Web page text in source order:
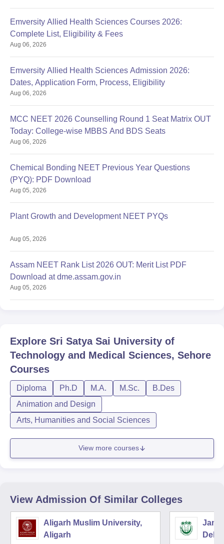
Emversity Allied Health Sciences Courses 2026:
Complete List, Eligibility & Fees
Aug 06, 2026
Emversity Allied Health Sciences Admission 2026:
Dates, Application Form, Process, Eligibility
Aug 06, 2026
MCC NEET 2026 Counselling Round 1 Seat Matrix OUT
Today: College-wise MBBS And BDS Seats
Aug 06, 2026
Chemical Bonding NEET Previous Year Questions
(PYQ): PDF Download
Aug 05, 2026
Plant Growth and Development NEET PYQs
Aug 05, 2026
Assam NEET Rank List 2026 OUT: Merit List PDF
Download at dme.assam.gov.in
Aug 05, 2026
Explore Sri Satya Sai University of
Technology and Medical Sciences, Sehore
Courses
Diploma Ph.D M.A. M.Sc.
B.Des
Animation and Design
Arts, Humanities and Social Sciences
View more courses
View Admission Of Similar Colleges
Aligarh Muslim University,
Aligarh
Delhi